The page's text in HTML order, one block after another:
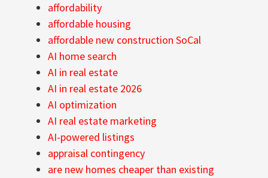
affordability
affordable housing
affordable new construction SoCal
AI home search
AI in real estate
AI in real estate 2026
AI optimization
AI real estate marketing
AI-powered listings
appraisal contingency
are new homes cheaper than existing